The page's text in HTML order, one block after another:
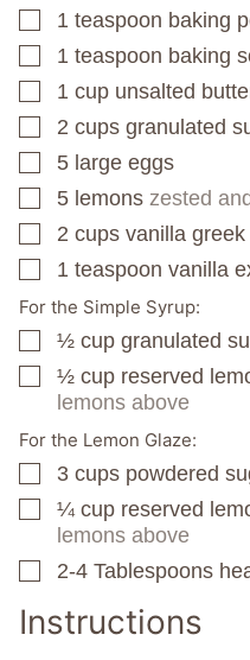
▢
1 teaspoon baking
▢
1 teaspoon baking
▢
1 cup unsalted
▢
2 cups granulated
▢
5 large eggs
▢
5 lemons zested
▢
2 cups vanilla
▢
1 teaspoon vanilla
For the Simple Syrup:
▢
½ cup granulated
▢
½ cup reserved
lemons above
For the Lemon Glaze:
▢
3 cups powdered
▢
¼ cup reserved
lemons above
▢
2-4 Tablespoons
Instructions